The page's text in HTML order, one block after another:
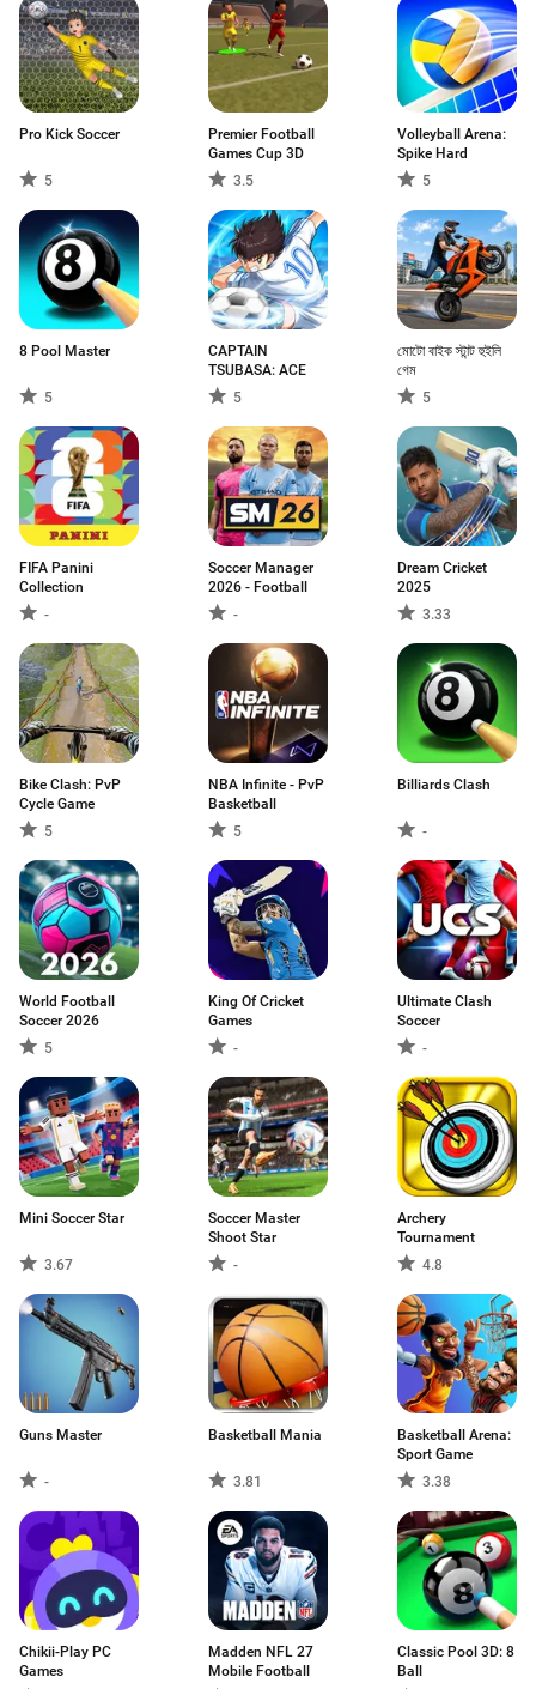
Pro Kick Soccer
5
Premier Football
Games Cup 3D
3.5
Volleyball Arena:
Spike Hard
5
8 Pool Master
5
CAPTAIN
TSUBASA: ACE
5
মোটো বাইক স্টান্ট হুইলি
গেম
5
FIFA Panini
Collection
-
Soccer Manager
2026 - Football
-
Dream Cricket
2025
3.33
Bike Clash: PvP
Cycle Game
5
NBA Infinite - PvP
Basketball
5
Billiards Clash
-
World Football
Soccer 2026
5
King Of Cricket
Games
-
Ultimate Clash
Soccer
-
Mini Soccer Star
3.67
Soccer Master
Shoot Star
-
Archery
Tournament
4.8
Guns Master
-
Basketball Mania
3.81
Basketball Arena:
Sport Game
3.38
Chikii-Play PC
Games
Madden NFL 27
Mobile Football
Classic Pool 3D: 8
Ball